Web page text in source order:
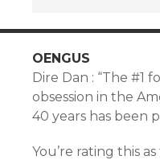
OENGUS
Dire Dan : “The #1
obsession in the
40 years has been
You’re rating this